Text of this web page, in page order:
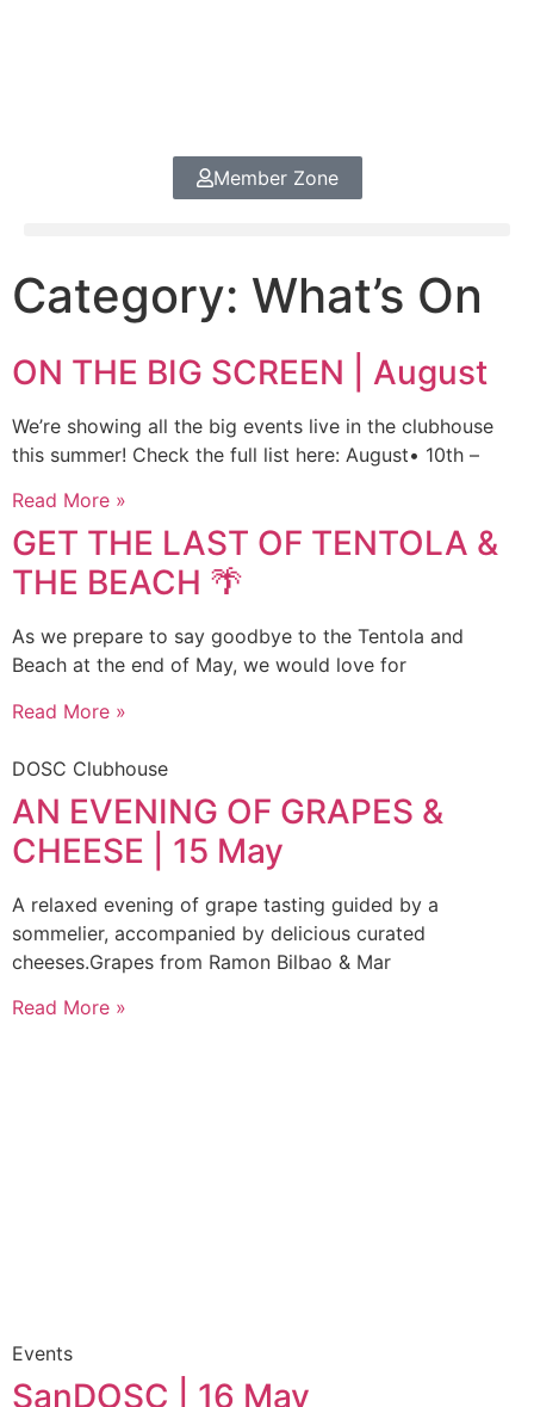
Member Zone
Category: What’s On
ON THE BIG SCREEN | August
We’re showing all the big events live in the clubhouse
this summer! Check the full list here: August• 10th –
Read More »
GET THE LAST OF TENTOLA &
THE BEACH 🌴
As we prepare to say goodbye to the Tentola and
Beach at the end of May, we would love for
Read More »
DOSC Clubhouse
AN EVENING OF GRAPES &
CHEESE | 15 May
A relaxed evening of grape tasting guided by a
sommelier, accompanied by delicious curated
cheeses.Grapes from Ramon Bilbao & Mar
Read More »
Events
SanDOSC | 16 May